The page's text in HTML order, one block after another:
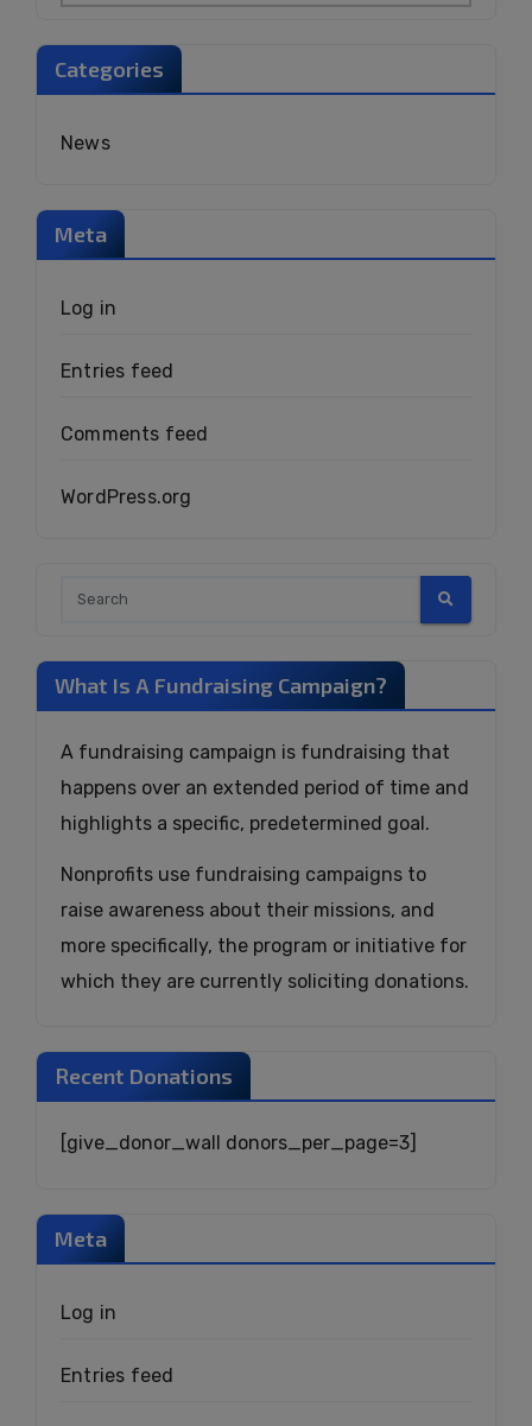
Categories
News
Meta
Log in
Entries feed
Comments feed
WordPress.org
What Is A Fundraising Campaign?
A fundraising campaign is fundraising that
happens over an extended period of time and
highlights a specific, predetermined goal.
Nonprofits use fundraising campaigns to
raise awareness about their missions, and
more specifically, the program or initiative for
which they are currently soliciting donations.
Recent Donations
[give_donor_wall donors_per_page=3]
Meta
Log in
Entries feed